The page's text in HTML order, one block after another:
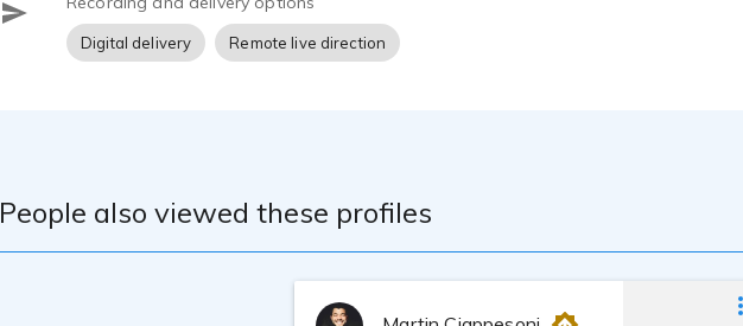
Digital delivery Remote live direction
People also viewed these profiles